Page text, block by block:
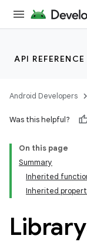
API REFERENCE
Android Developers
Was this helpful?
On this page
Summary
Inherited
Inherited
Library